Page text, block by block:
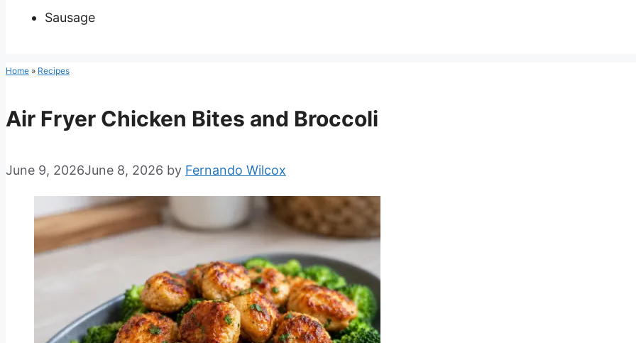
Sausage
Home » Recipes
Air Fryer Chicken Bites and Broccoli
June 9, 2026June 8, 2026 by Fernando Wilcox